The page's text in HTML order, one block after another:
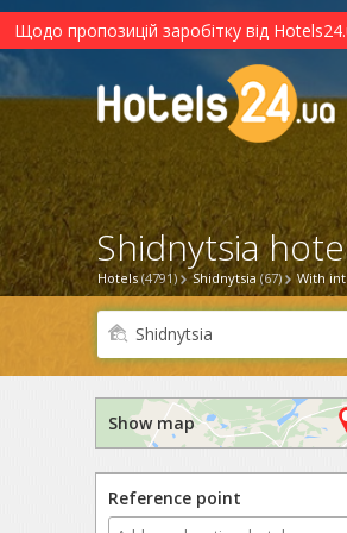
Щодо пропозицій заробітку від
Hotels (4791) Shidnytsia (67) With
Shidnytsia
Show map
Reference point